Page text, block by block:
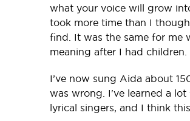
what your voice will grow
took more time than I
find. It was the same for
meaning after I had children.
I’ve now sung Aida about
was wrong. I've learned a
lyrical singers, and I think